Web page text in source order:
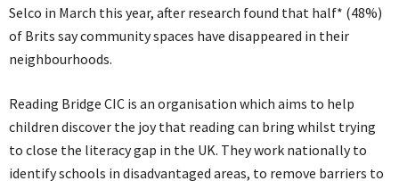
Selco in March this year, after research found that half* (48%)
of Brits say community spaces have disappeared in their
neighbourhoods.
Reading Bridge CIC is an organisation which aims to help
children discover the joy that reading can bring whilst trying
to close the literacy gap in the UK. They work nationally to
identify schools in disadvantaged areas, to remove barriers to